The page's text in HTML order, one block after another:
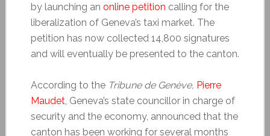
by launching an online petition calling for the
liberalization of Geneva’s taxi market. The
petition has now collected 14,800 signatures
and will eventually be presented to the canton.
According to the Tribune de Genève, Pierre
Maudet, Geneva’s state councillor in charge of
security and the economy, announced that the
canton has been working for several months